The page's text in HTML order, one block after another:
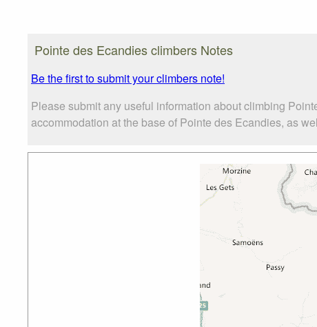
Pointe des Ecandies climbers Notes
Be the first to submit your climbers note!
Please submit any useful information about climbing
accommodation at the base of Pointe des Ecandies, as